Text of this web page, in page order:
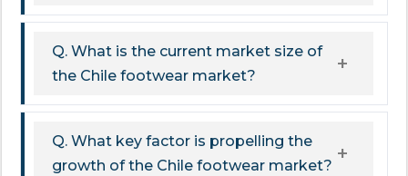
Q. What is the current market size of
the Chile footwear market?
Q. What key factor is propelling the
growth of the Chile footwear market?